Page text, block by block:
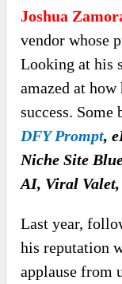
Joshua
vendor whose
Looking at his
amazed at how
success. Some
DFY Prompt,
Niche Site
AI, Viral
Last year,
his reputation
applause from